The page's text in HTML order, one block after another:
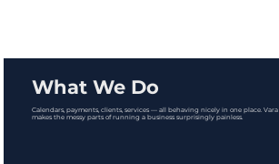
What We Do
Calendars, payments, clients, services — all behaving nicely in one place. Vara
makes the messy parts of running a business surprisingly painless.